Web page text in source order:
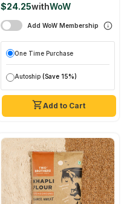
Add to Cart
$24.25withWoW
Add WoW Membership
One Time Purchase
Autoship (Save 15%)